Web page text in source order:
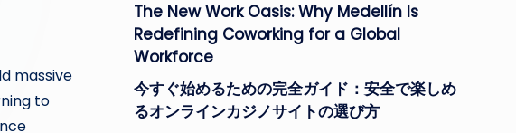
massive
to
The New Work Oasis: Why Medellín Is
Redefining Coworking for a Global
Workforce
今すぐ始めるための完全ガイド：安全で楽しめ
るオンラインカジノサイトの選び方